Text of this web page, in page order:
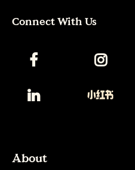
Connect With Us
About